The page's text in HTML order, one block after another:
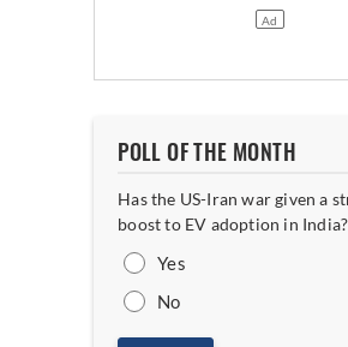
POLL OF THE MONTH
Has the US-Iran war given a
boost to EV adoption in India?
Yes
No